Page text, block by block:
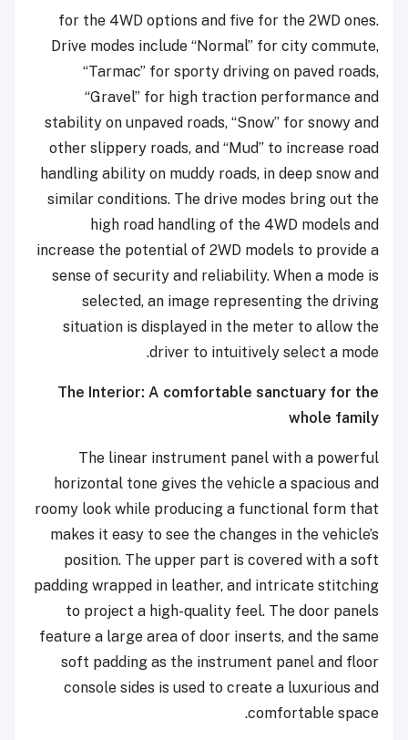
for the 4WD options and five for the 2WD ones.
Drive modes include “Normal” for city commute,
“Tarmac” for sporty driving on paved roads,
“Gravel” for high traction performance and
stability on unpaved roads, “Snow” for snowy and
other slippery roads, and “Mud” to increase road
handling ability on muddy roads, in deep snow and
similar conditions. The drive modes bring out the
high road handling of the 4WD models and
increase the potential of 2WD models to provide a
sense of security and reliability. When a mode is
selected, an image representing the driving
situation is displayed in the meter to allow the
driver to intuitively select a mode.
The Interior: A comfortable sanctuary for the
whole family
The linear instrument panel with a powerful
horizontal tone gives the vehicle a spacious and
roomy look while producing a functional form that
makes it easy to see the changes in the vehicle’s
position. The upper part is covered with a soft
padding wrapped in leather, and intricate stitching
to project a high-quality feel. The door panels
feature a large area of door inserts, and the same
soft padding as the instrument panel and floor
console sides is used to create a luxurious and
comfortable space.